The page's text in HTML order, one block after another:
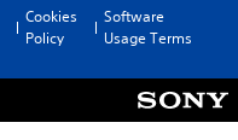
Cookies
Policy
Software
Usage Terms